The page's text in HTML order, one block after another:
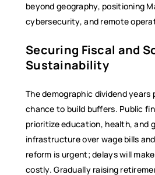
beyond geography, positioning
cybersecurity, and remote
Securing Fiscal and
Sustainability
The demographic dividend years
chance to build buffers. Public
prioritize education, health, and
infrastructure over wage bills
reform is urgent; delays will
costly. Gradually raising